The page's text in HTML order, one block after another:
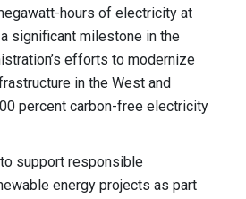
hours of electricity at
significant milestone in the
efforts to modernize
in the West and
percent carbon-free electricity
support responsible
energy projects as part